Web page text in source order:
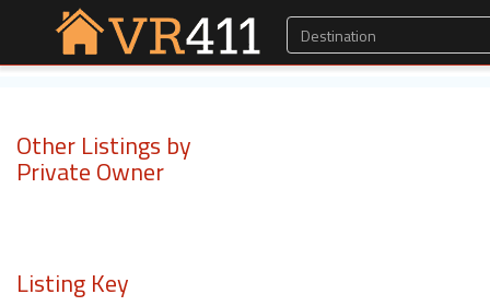
Other Listings by
Private Owner
Listing Key